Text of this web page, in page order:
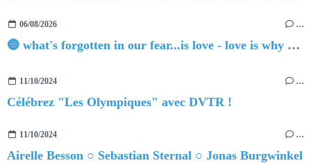
06/08/2026 …
🔵 what's forgotten in our fear...is love - love is why we're here BY Sam Gravitte
11/10/2024 …
Célébrez "Les Olympiques" avec DVTR !
11/10/2024 …
Airelle Besson ○ Sebastian Sternal ○ Jonas Burgwinkel